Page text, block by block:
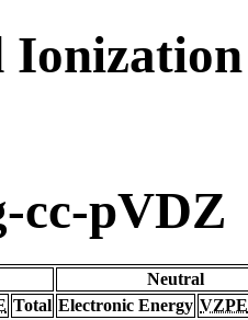
cc-pVDZ
Neutral
Total Electronic Energy VZPE